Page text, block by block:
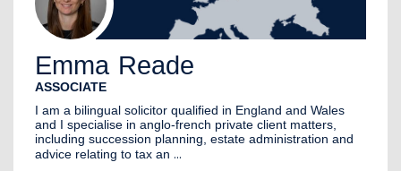
Emma Reade
ASSOCIATE
I am a bilingual solicitor qualified in England and Wales
and I specialise in anglo-french private client matters,
including succession planning, estate administration and
advice relating to tax an ...